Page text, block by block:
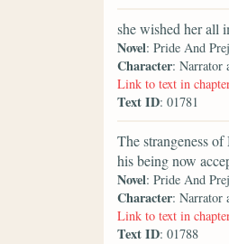
she wished her all
Novel: Pride And
Character: Narrator
Link to text in
Text ID: 01781
The strangeness
his being now
Novel: Pride And
Character: Narrator
Link to text in
Text ID: 01788